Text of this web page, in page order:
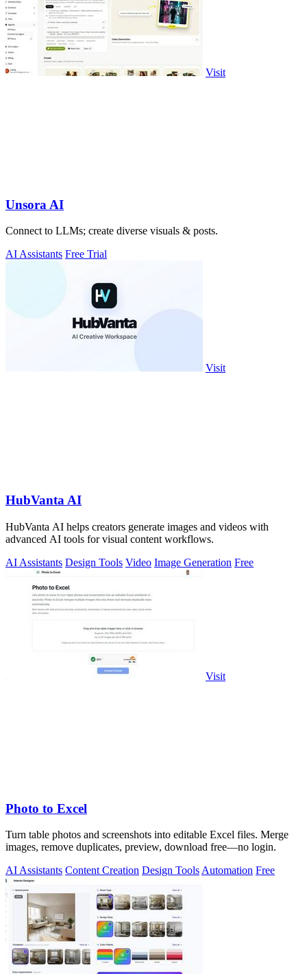
Visit
Unsora AI
Connect to LLMs; create diverse visuals & posts.
AI Assistants Free Trial
Visit
HubVanta AI
HubVanta AI helps creators generate images and videos with
advanced AI tools for visual content workflows.
AI Assistants Design Tools Video Image Generation Free
Visit
Photo to Excel
Turn table photos and screenshots into editable Excel files. Merge
images, remove duplicates, preview, download free—no login.
AI Assistants Content Creation Design Tools Automation Free